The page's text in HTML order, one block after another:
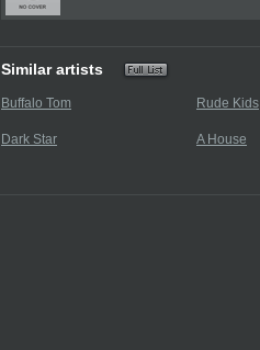
Similar artists
Buffalo Tom Rude Kids
Dark Star A House